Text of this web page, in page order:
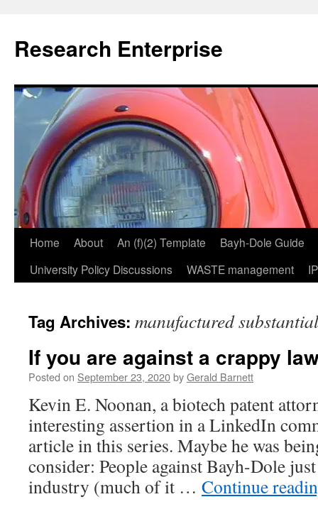
content
Research Enterprise
Home About An (f)(2) Template
Bayh-Dole Guide
University Policy Discussions
WASTE management
Tag Archives: manufactured
If you are against a crappy
Posted on September 23, 2020byGerald Barnett
Kevin E. Noonan, a biotech patent
interesting assertion in a LinkedIn
article in this series. Maybe he was
consider: People against Bayh-Dole
industry (much of it … Continue